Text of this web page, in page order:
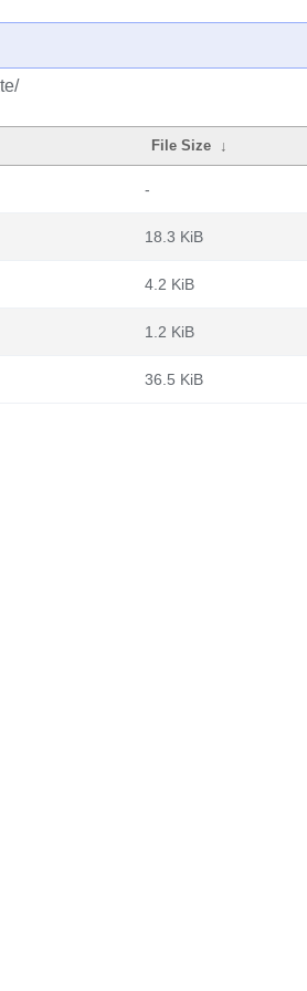
File Size ↓
-
18.3 KiB
4.2 KiB
1.2 KiB
36.5 KiB